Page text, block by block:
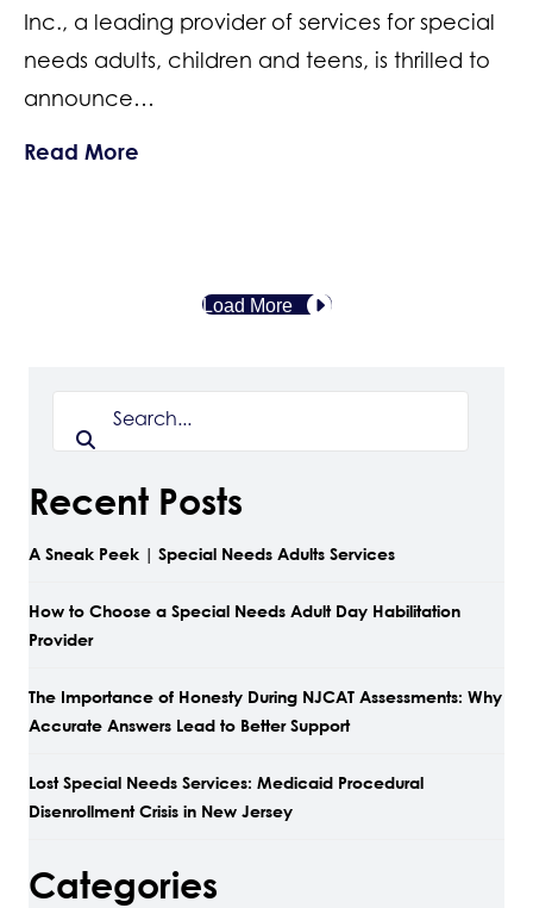
Inc., a leading provider of services for special
needs adults, children and teens, is thrilled to
announce…
Read More
Load More
Recent Posts
A Sneak Peek | Special Needs Adults Services
How to Choose a Special Needs Adult Day Habilitation
Provider
The Importance of Honesty During NJCAT Assessments: Why
Accurate Answers Lead to Better Support
Lost Special Needs Services: Medicaid Procedural
Disenrollment Crisis in New Jersey
Categories